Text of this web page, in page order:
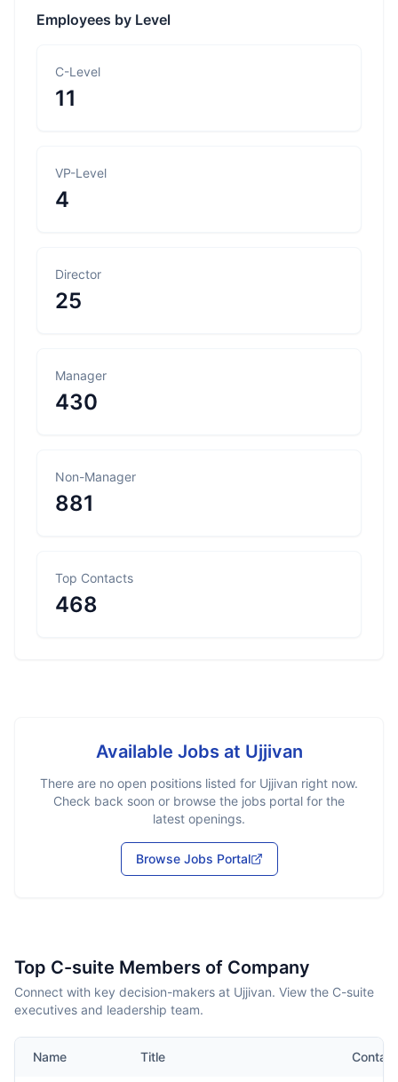
Employees by Level
C-Level
11
VP-Level
4
Director
25
Manager
430
Non-Manager
881
Top Contacts
468
Available Jobs at Ujjivan
There are no open positions listed for Ujjivan right now.
Check back soon or browse the jobs portal for the
latest openings.
Browse Jobs Portal
Top C-suite Members of Company
Connect with key decision-makers at Ujjivan. View the C-suite
executives and leadership team.
Name Title Contact